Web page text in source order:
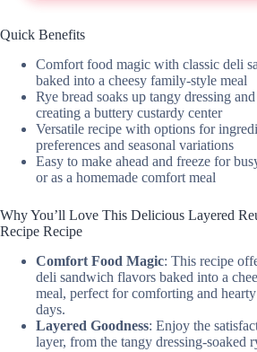
Quick Benefits
Comfort food magic with classic deli
baked into a cheesy family-style meal
Rye bread soaks up tangy dressing
creating a buttery custardy center
Versatile recipe with options for
preferences and seasonal variations
Easy to make ahead and freeze for
or as a homemade comfort meal
Why You’ll Love This Delicious Layered
Recipe Recipe
Comfort Food Magic: This recipe
deli sandwich flavors baked into a
meal, perfect for comforting and
days.
Layered Goodness: Enjoy the
layer, from the tangy dressing-soaked